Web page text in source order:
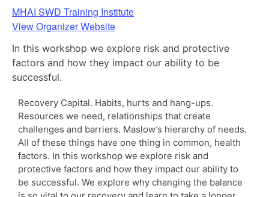
MHAI SWD Training Institute
View Organizer Website
In this workshop we explore risk and protective
factors and how they impact our ability to be
successful.
Recovery Capital. Habits, hurts and hang-ups.
Resources we need, relationships that create
challenges and barriers. Maslow’s hierarchy of needs.
All of these things have one thing in common, health
factors. In this workshop we explore risk and
protective factors and how they impact our ability to
be successful. We explore why changing the balance